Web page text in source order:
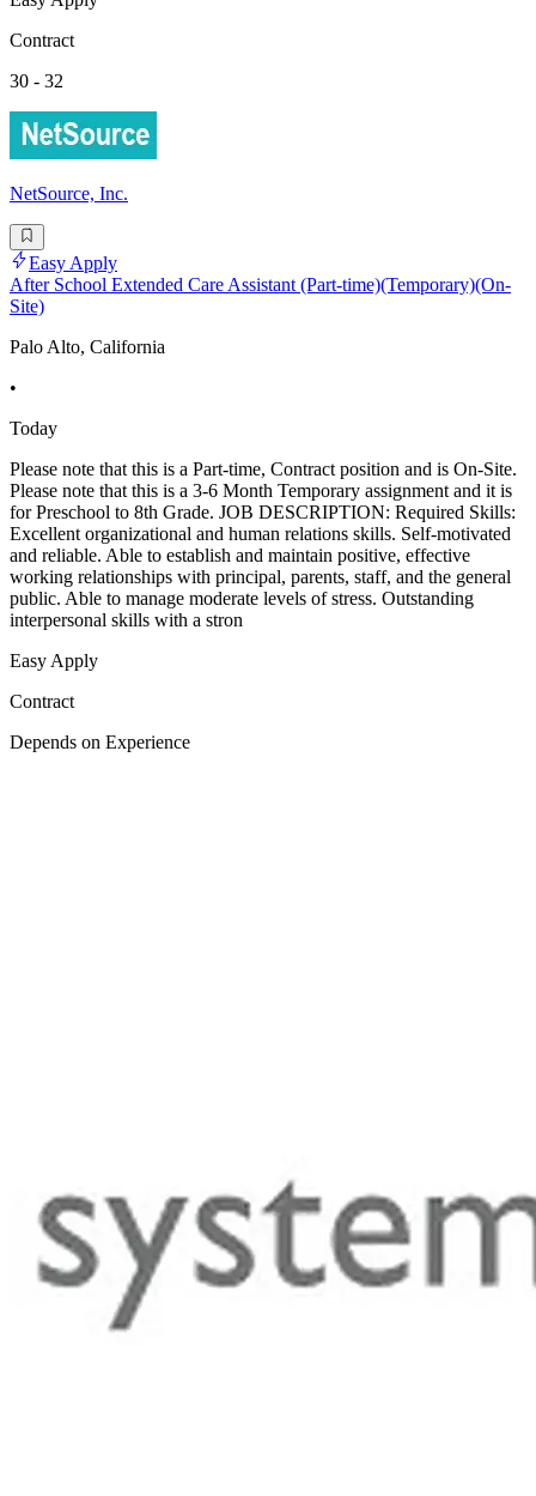
Contract
30 - 32
NetSource, Inc.
Easy Apply
After School Extended Care Assistant (Part-time)(Temporary)(On-
Site)
Palo Alto, California
•
Today
Please note that this is a Part-time, Contract position and is On-Site.
Please note that this is a 3-6 Month Temporary assignment and it is
for Preschool to 8th Grade. JOB DESCRIPTION: Required Skills:
Excellent organizational and human relations skills. Self-motivated
and reliable. Able to establish and maintain positive, effective
working relationships with principal, parents, staff, and the general
public. Able to manage moderate levels of stress. Outstanding
interpersonal skills with a stron
Easy Apply
Contract
Depends on Experience